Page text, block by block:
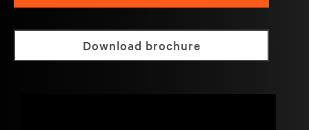
Download brochure